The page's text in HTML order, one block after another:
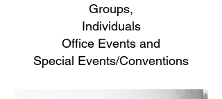
Groups,
Individuals
Office Events and
Special Events/Conventions